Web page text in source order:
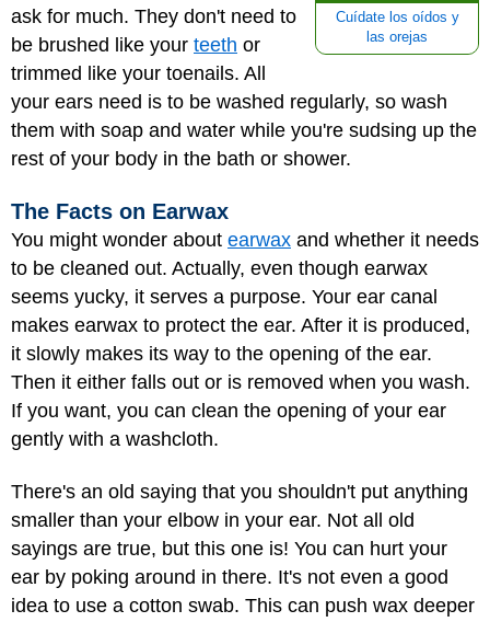
Cuídate los oídos y
las orejas
ask for much. They don't need to
be brushed like your teeth or
trimmed like your toenails. All
your ears need is to be washed regularly, so wash
them with soap and water while you're sudsing up the
rest of your body in the bath or shower.
The Facts on Earwax
You might wonder about earwax and whether it needs
to be cleaned out. Actually, even though earwax
seems yucky, it serves a purpose. Your ear canal
makes earwax to protect the ear. After it is produced,
it slowly makes its way to the opening of the ear.
Then it either falls out or is removed when you wash.
If you want, you can clean the opening of your ear
gently with a washcloth.
There's an old saying that you shouldn't put anything
smaller than your elbow in your ear. Not all old
sayings are true, but this one is! You can hurt your
ear by poking around in there. It's not even a good
idea to use a cotton swab. This can push wax deeper